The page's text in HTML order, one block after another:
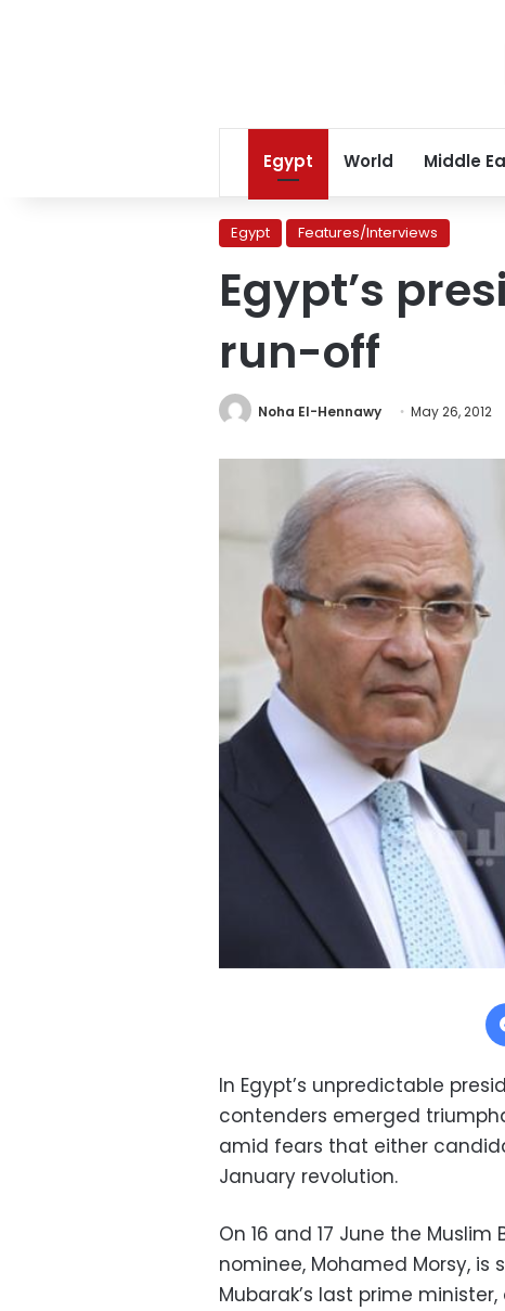
Egypt World Middle
Egypt Features/Interviews
Egypt’s
run-off
Noha El-Hennawy May 26, 2012
In Egypt’s unpredictable
contenders emerged
amid fears that either
January revolution.
On 16 and 17 June the
nominee, Mohamed Morsy,
Mubarak’s last prime